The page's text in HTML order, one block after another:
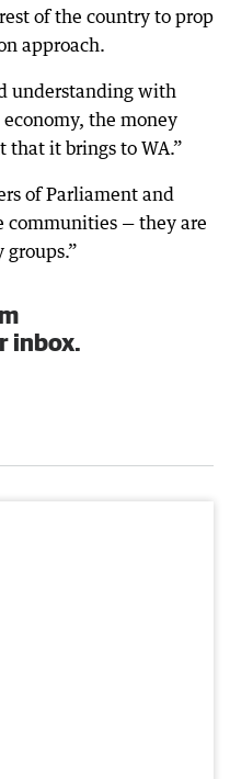
of the country to prop
approach.
understanding with
the money
it brings to WA.”
of Parliament and
communities — they are
inbox.